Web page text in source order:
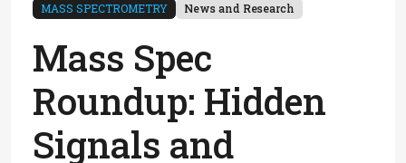
MASS SPECTROMETRY News and Research
Mass Spec
Roundup: Hidden
Signals and